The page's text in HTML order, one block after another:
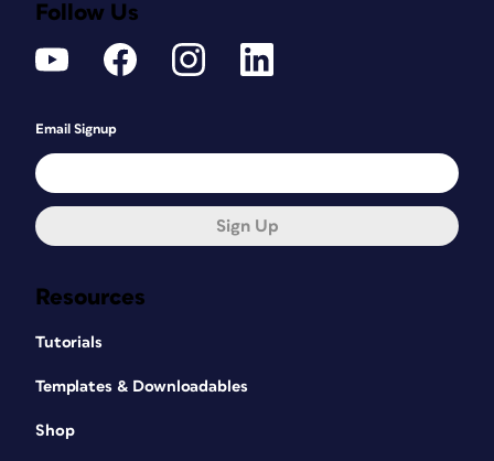
Resources
Tutorials
Templates & Downloadables
Shop
Follow Us
Email Signup
Sign Up